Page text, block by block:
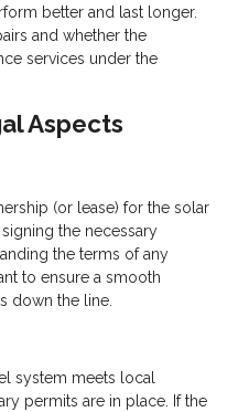
better and last longer.
and whether the
services under the
Aspects
(or lease) for the solar
the necessary
the terms of any
to ensure a smooth
down the line.
system meets local
permits are in place. If the